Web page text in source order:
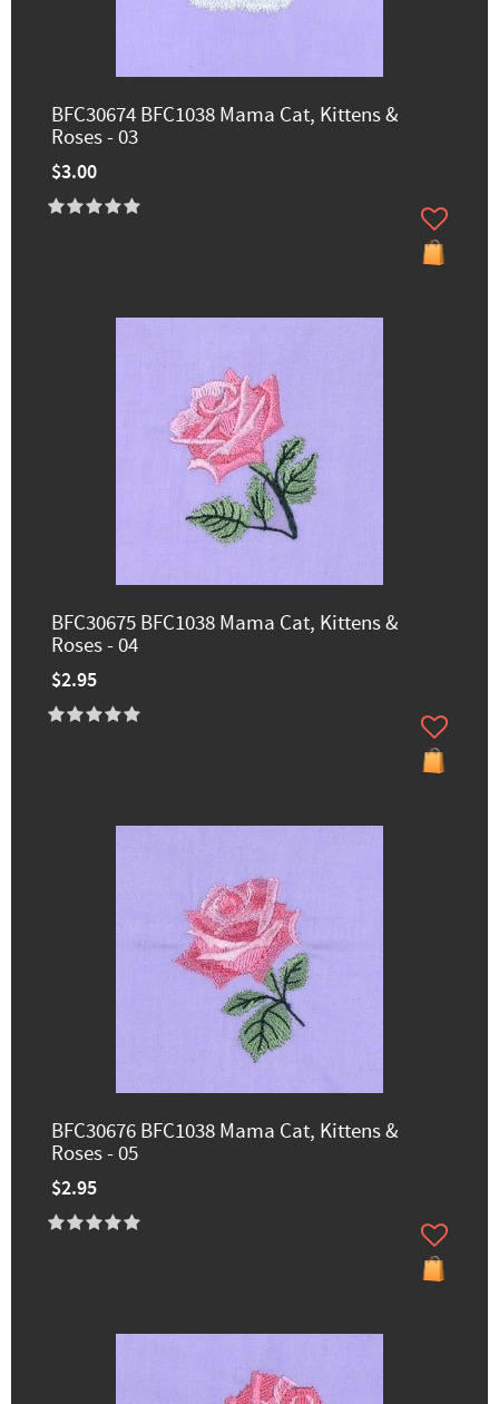
BFC30674 BFC1038 Mama Cat, Kittens &
Roses - 03
$3.00
BFC30675 BFC1038 Mama Cat, Kittens &
Roses - 04
$2.95
BFC30676 BFC1038 Mama Cat, Kittens &
Roses - 05
$2.95